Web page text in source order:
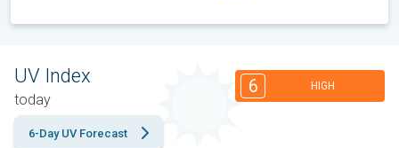
UV Index
today
6 HIGH
6-Day UV Forecast